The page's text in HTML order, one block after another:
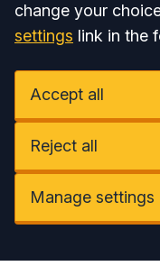
change your
settings link in the
Accept all
Reject all
Manage settings